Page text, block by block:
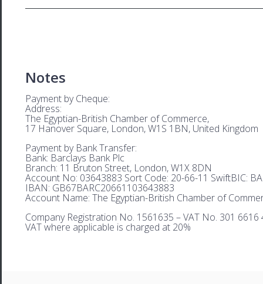
Notes
Payment by Cheque:
Address:
The Egyptian-British Chamber of Commerce,
17 Hanover Square, London, W1S 1BN, United Kingdom
Payment by Bank Transfer:
Bank: Barclays Bank Plc
Branch: 11 Bruton Street, London, W1X 8DN
Account No: 03643883 Sort Code: 20-66-11 SwiftBIC:
IBAN: GB67BARC20661103643883
Account Name: The Egyptian-British Chamber of
Company Registration No. 1561635 – VAT No. 301 6616
VAT where applicable is charged at 20%